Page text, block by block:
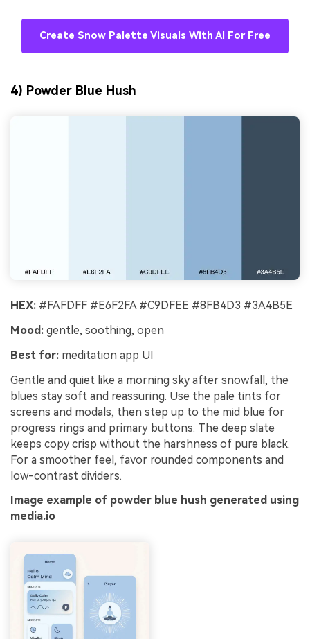
Create Snow Palette Visuals With AI For Free
4) Powder Blue Hush
HEX: #FAFDFF #E6F2FA #C9DFEE #8FB4D3 #3A4B5E
Mood: gentle, soothing, open
Best for: meditation app UI
Gentle and quiet like a morning sky after snowfall, the
blues stay soft and reassuring. Use the pale tints for
screens and modals, then step up to the mid blue for
progress rings and primary buttons. The deep slate
keeps copy crisp without the harshness of pure black.
For a smoother feel, favor rounded components and
low-contrast dividers.
Image example of powder blue hush generated using
media.io